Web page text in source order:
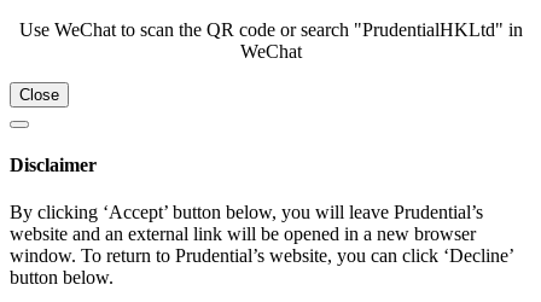
Use WeChat to scan the QR code or search "PrudentialHKLtd" in
WeChat
Close
Disclaimer
By clicking ‘Accept’ button below, you will leave Prudential’s
website and an external link will be opened in a new browser
window. To return to Prudential’s website, you can click ‘Decline’
button below.